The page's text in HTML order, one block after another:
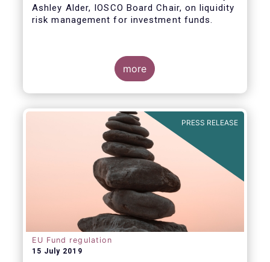
Ashley Alder, IOSCO Board Chair, on liquidity
risk management for investment funds.
more
PRESS RELEASE
EU Fund regulation
15 July 2019